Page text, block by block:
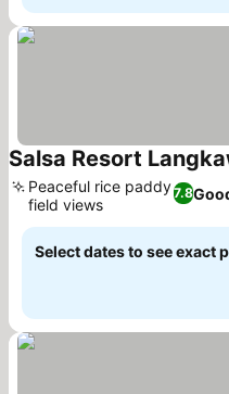
Salsa Resort
7.8
Peaceful rice paddy
field views
Select dates to see exact